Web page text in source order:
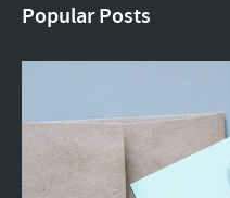
Popular Posts